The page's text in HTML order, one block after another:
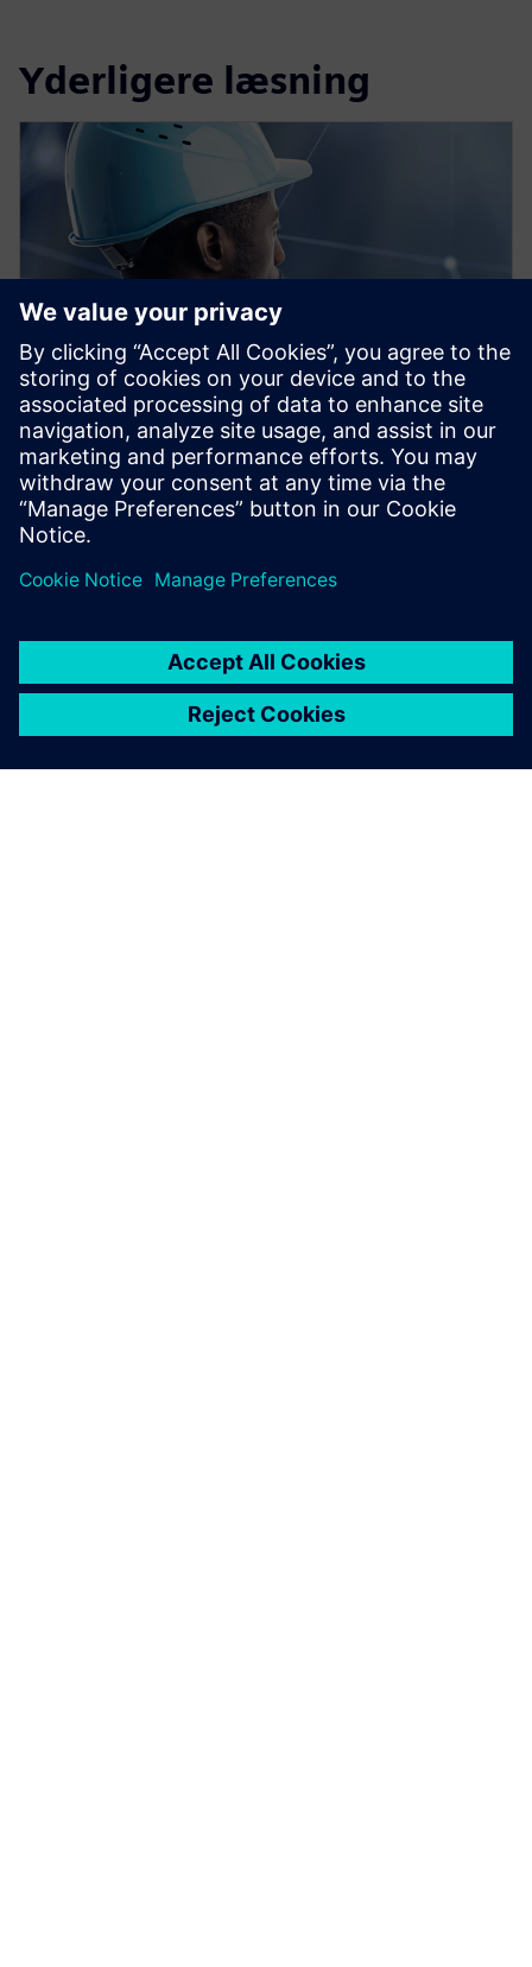
Yderligere læsning
Siemens awarded $1.78M FDA